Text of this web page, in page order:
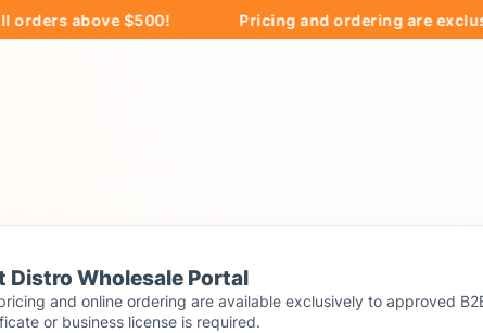
above $500! Pricing and ordering are
Distro Wholesale Portal
and online ordering are available exclusively to approved
or business license is required.